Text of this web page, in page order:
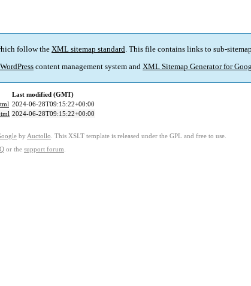
follow the XML sitemap standard. This file contains links to sub-
WordPress content management system and XML Sitemap Generator for
Last modified (GMT)
2024-06-28T09:15:22+00:00
2024-06-28T09:15:22+00:00
by Auctollo . This XSLT template is released under the GPL and free to use.
or the support forum